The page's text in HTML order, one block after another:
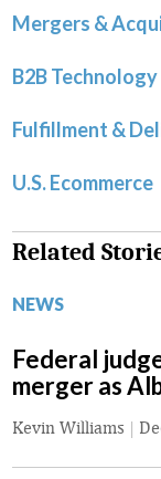
Mergers &
B2B Technology
Fulfillment &
U.S. Ecommerce
Related
NEWS
Federal
merger as
Kevin Williams |